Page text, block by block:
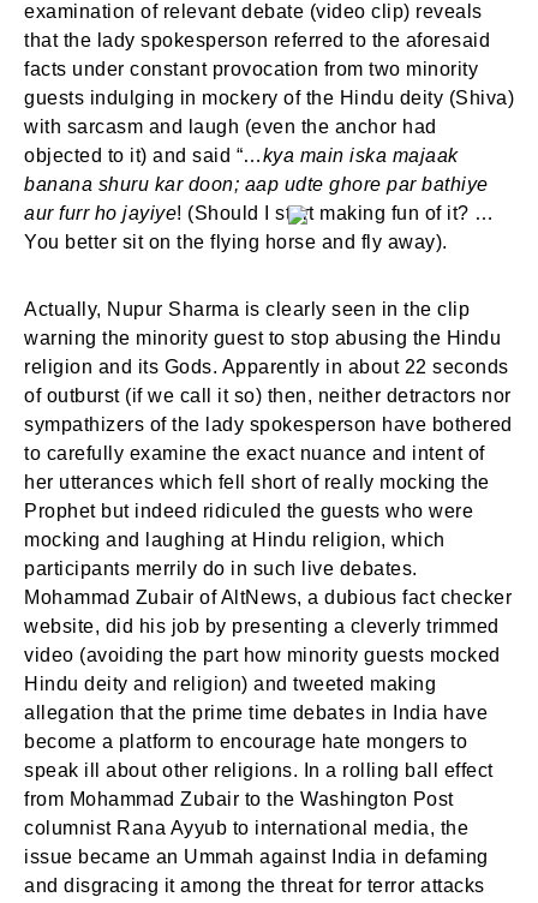
examination of relevant debate (video clip) reveals
that the lady spokesperson referred to the aforesaid
facts under constant provocation from two minority
guests indulging in mockery of the Hindu deity (Shiva)
with sarcasm and laugh (even the anchor had
objected to it) and said “…kya main iska majaak
banana shuru kar doon; aap udte ghore par bathiye
aur furr ho jayiye! (Should I start making fun of it? …
You better sit on the flying horse and fly away).
Actually, Nupur Sharma is clearly seen in the clip
warning the minority guest to stop abusing the Hindu
religion and its Gods. Apparently in about 22 seconds
of outburst (if we call it so) then, neither detractors nor
sympathizers of the lady spokesperson have bothered
to carefully examine the exact nuance and intent of
her utterances which fell short of really mocking the
Prophet but indeed ridiculed the guests who were
mocking and laughing at Hindu religion, which
participants merrily do in such live debates.
Mohammad Zubair of AltNews, a dubious fact checker
website, did his job by presenting a cleverly trimmed
video (avoiding the part how minority guests mocked
Hindu deity and religion) and tweeted making
allegation that the prime time debates in India have
become a platform to encourage hate mongers to
speak ill about other religions. In a rolling ball effect
from Mohammad Zubair to the Washington Post
columnist Rana Ayyub to international media, the
issue became an Ummah against India in defaming
and disgracing it among the threat for terror attacks